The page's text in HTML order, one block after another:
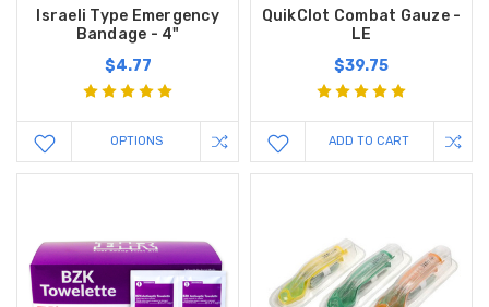
Israeli Type Emergency
Bandage - 4"
$4.77
OPTIONS
QuikClot Combat Gauze -
LE
$39.75
ADD TO CART